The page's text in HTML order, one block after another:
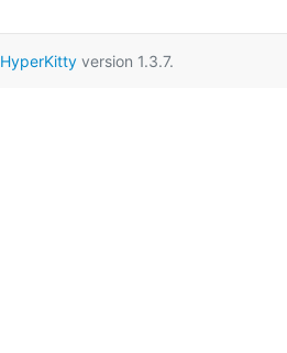
HyperKittyversion 1.3.7.